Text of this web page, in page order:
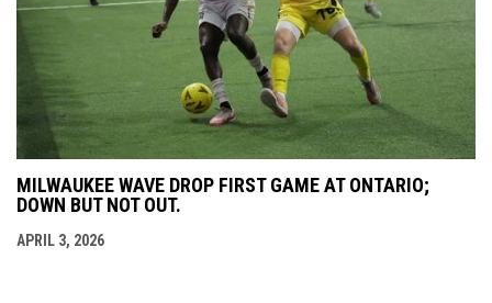
MILWAUKEE WAVE DROP FIRST GAME AT ONTARIO;
DOWN BUT NOT OUT.
APRIL 3, 2026